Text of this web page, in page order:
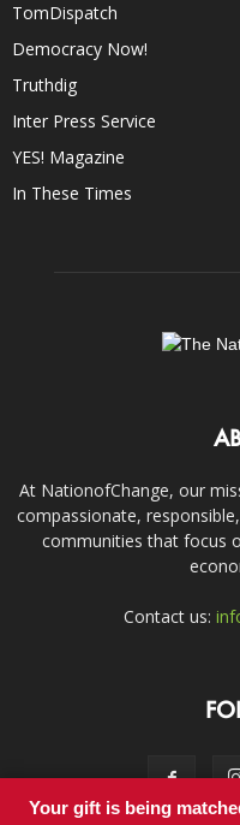
TomDispatch
Democracy Now!
Truthdig
Inter Press Service
YES! Magazine
In These Times
At NationofChange, our
compassionate,
communities that focus
Contact us:
Your gift is being